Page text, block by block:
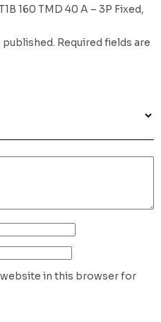
160 TMD 40 A – 3P Fixed,
published. Required fields are
website in this browser for